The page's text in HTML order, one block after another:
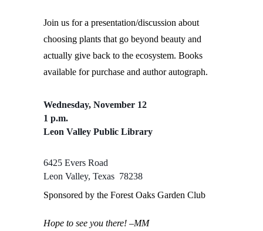
Join us for a presentation/discussion about
choosing plants that go beyond beauty and
actually give back to the ecosystem. Books
available for purchase and author autograph.
Wednesday, November 12
1 p.m.
Leon Valley Public Library
6425 Evers Road
Leon Valley, Texas 78238
Sponsored by the Forest Oaks Garden Club
Hope to see you there! –MM